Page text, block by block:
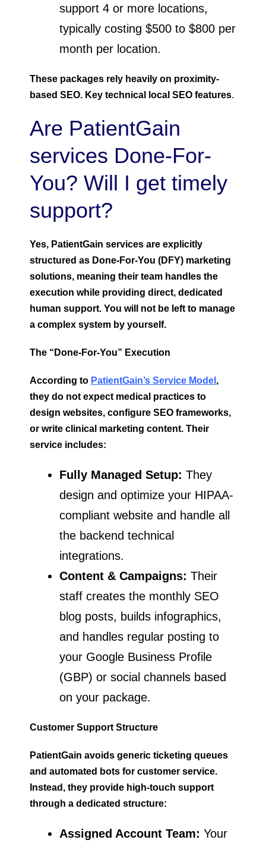
support 4 or more locations,
typically costing $500 to $800 per
month per location.
These packages rely heavily on proximity-
based SEO. Key technical local SEO features.
Are PatientGain
services Done-For-
You? Will I get timely
support?
Yes, PatientGain services are explicitly
structured as Done-For-You (DFY) marketing
solutions, meaning their team handles the
execution while providing direct, dedicated
human support. You will not be left to manage
a complex system by yourself.
The “Done-For-You” Execution
According to PatientGain’s Service Model ,
they do not expect medical practices to
design websites, configure SEO frameworks,
or write clinical marketing content. Their
service includes:
Fully Managed Setup: They
design and optimize your HIPAA-
compliant website and handle all
the backend technical
integrations.
Content & Campaigns: Their
staff creates the monthly SEO
blog posts, builds infographics,
and handles regular posting to
your Google Business Profile
(GBP) or social channels based
on your package.
Customer Support Structure
PatientGain avoids generic ticketing queues
and automated bots for customer service.
Instead, they provide high-touch support
through a dedicated structure:
Assigned Account Team: Your